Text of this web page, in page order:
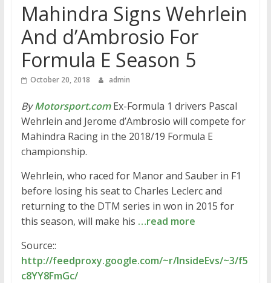
Mahindra Signs Wehrlein
And d’Ambrosio For
Formula E Season 5
October 20, 2018 admin
ByMotorsport.comEx-Formula 1 drivers Pascal
Wehrlein and Jerome d’Ambrosio will compete for
Mahindra Racing in the 2018/19 Formula E
championship.
Wehrlein, who raced for Manor and Sauber in F1
before losing his seat to Charles Leclerc and
returning to the DTM series in won in 2015 for
this season, will make his …read more
Source::
http://feedproxy.google.com/~r/InsideEvs/~3/f5
c8YY8FmGc/